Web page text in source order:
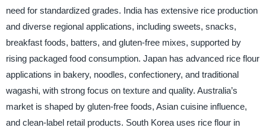
need for standardized grades. India has extensive rice production
and diverse regional applications, including sweets, snacks,
breakfast foods, batters, and gluten-free mixes, supported by
rising packaged food consumption. Japan has advanced rice flour
applications in bakery, noodles, confectionery, and traditional
wagashi, with strong focus on texture and quality. Australia’s
market is shaped by gluten-free foods, Asian cuisine influence,
and clean-label retail products. South Korea uses rice flour in